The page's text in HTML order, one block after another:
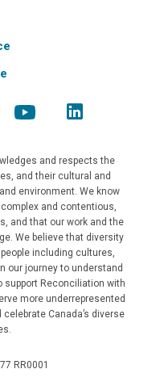
and respects the
and their cultural and
environment. We know
and contentious,
and that our work and the
We believe that diversity
including cultures,
our journey to understand
support Reconciliation with
more underrepresented
Canada’s diverse
RR0001